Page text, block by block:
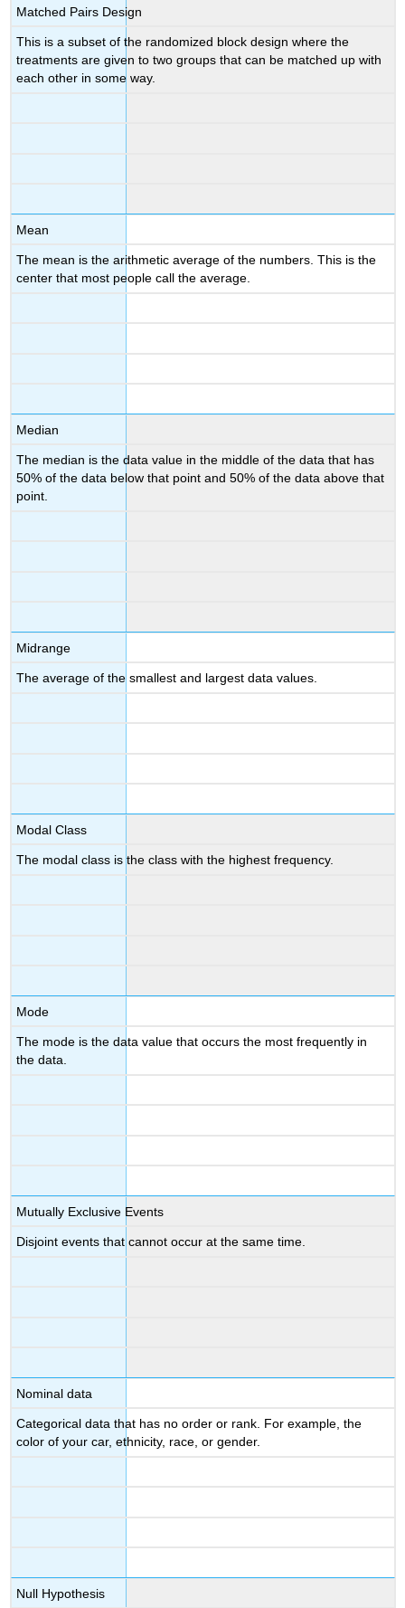
Matched Pairs Design
This is a subset of the randomized block design where the
treatments are given to two groups that can be matched up with
each other in some way.
Mean
The mean is the arithmetic average of the numbers. This is the
center that most people call the average.
Median
The median is the data value in the middle of the data that has
50% of the data below that point and 50% of the data above that
point.
Midrange
The average of the smallest and largest data values.
Modal Class
The modal class is the class with the highest frequency.
Mode
The mode is the data value that occurs the most frequently in
the data.
Mutually Exclusive Events
Disjoint events that cannot occur at the same time.
Nominal data
Categorical data that has no order or rank. For example, the
color of your car, ethnicity, race, or gender.
Null Hypothesis